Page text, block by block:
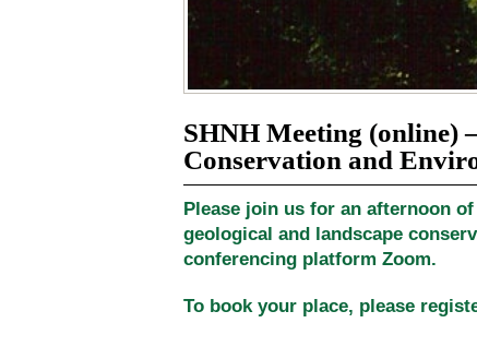
SHNH Meeting (online)
Conservation and
Please join us for an afternoon
geological and landscape
conferencing platform Zoom.
To book your place, please